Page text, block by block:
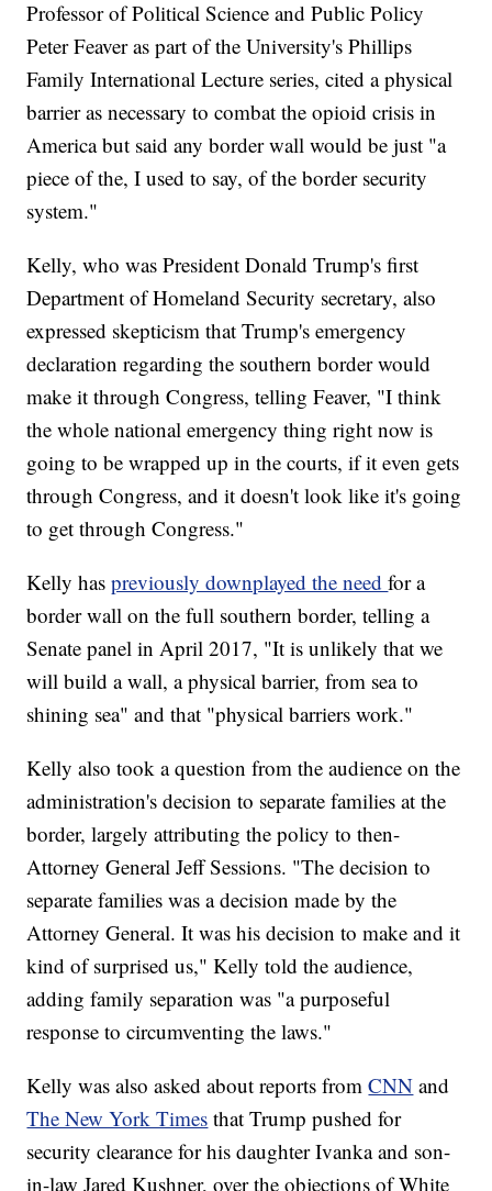
Professor of Political Science and Public Policy
Peter Feaver as part of the University's Phillips
Family International Lecture series, cited a physical
barrier as necessary to combat the opioid crisis in
America but said any border wall would be just "a
piece of the, I used to say, of the border security
system."
Kelly, who was President Donald Trump's first
Department of Homeland Security secretary, also
expressed skepticism that Trump's emergency
declaration regarding the southern border would
make it through Congress, telling Feaver, "I think
the whole national emergency thing right now is
going to be wrapped up in the courts, if it even gets
through Congress, and it doesn't look like it's going
to get through Congress."
Kelly haspreviously downplayed the needfor a
border wall on the full southern border, telling a
Senate panel in April 2017, "It is unlikely that we
will build a wall, a physical barrier, from sea to
shining sea" and that "physical barriers work."
Kelly also took a question from the audience on the
administration's decision to separate families at the
border, largely attributing the policy to then-
Attorney General Jeff Sessions. "The decision to
separate families was a decision made by the
Attorney General. It was his decision to make and it
kind of surprised us," Kelly told the audience,
adding family separation was "a purposeful
response to circumventing the laws."
Kelly was also asked about reports fromCNN and
The New York Times that Trump pushed for
security clearance for his daughter Ivanka and son-
in-law Jared Kushner, over the objections of White